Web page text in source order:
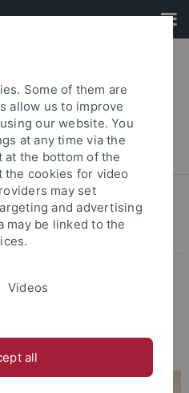
Fakultät
Dr. Matthias Ritter
Some of them are
allow us to improve
our website. You
at any time via the
at the bottom of the
the cookies for video
may set
and advertising
may be linked to the
Videos
all